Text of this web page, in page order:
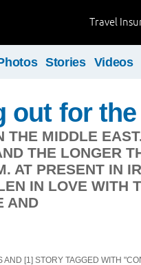
Travel
Stories Videos
out for
THE MIDDLE
THE LONGER
AT PRESENT IN
IN LOVE WITH
AND
AND [1] STORY TAGGED WITH